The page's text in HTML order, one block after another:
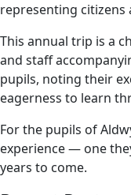
representing citizens
This annual trip is a
and staff
pupils, noting their
eagerness to learn
For the pupils of
experience — one
years to come.